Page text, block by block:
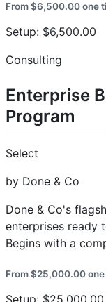
From $6,500.00 one
Setup: $6,500.00
Consulting
Enterprise
Program
Select
by Done & Co
Done & Co's
enterprises ready
Begins with a
From $25,000.00
Setup: $25,000.00